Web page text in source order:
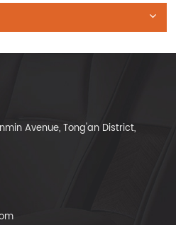
Avenue, Tong'an District,